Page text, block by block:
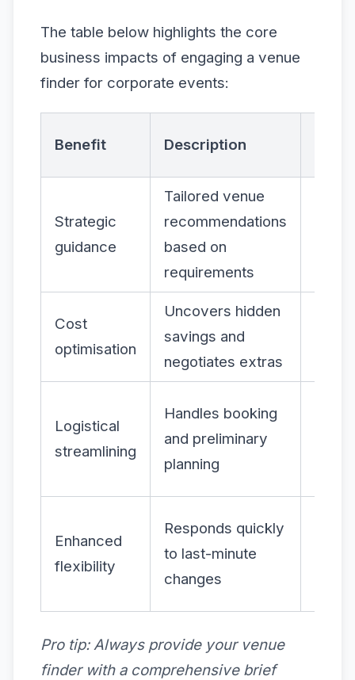
The table below highlights the core
business impacts of engaging a venue
finder for corporate events:
Benefit Description
Strategic
guidance
Tailored venue
recommendations
based on
requirements
Cost
optimisation
Uncovers hidden
savings and
negotiates extras
Logistical
streamlining
Handles booking
and preliminary
planning
Enhanced
flexibility
Responds quickly
to last-minute
changes
Pro tip: Always provide your venue
finder with a comprehensive brief